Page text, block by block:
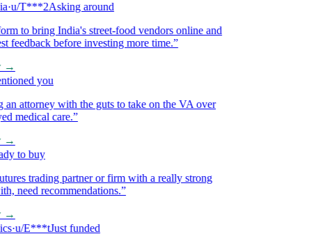
T***2Asking around
to bring India's street-food vendors online and
before investing more time.”
you
attorney with the guts to take on the VA over
care.”
to buy
trading partner or firm with a really strong
recommendations.”
·u/E***tJust funded